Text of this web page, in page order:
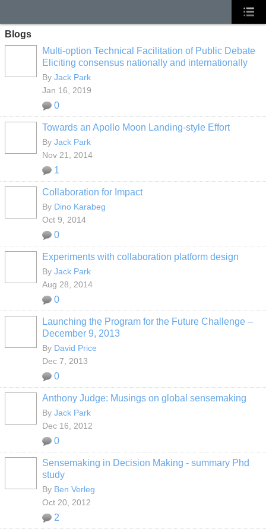
Blogs
Multi-option Technical Facilitation of Public Debate
Eliciting consensus nationally and internationally
By Jack Park
Jan 16, 2019
0
Towards an Apollo Moon Landing-style Effort
By Jack Park
Nov 21, 2014
1
Collaboration for Impact
By Dino Karabeg
Oct 9, 2014
0
Experiments with collaboration platform design
By Jack Park
Aug 28, 2014
0
Launching the Program for the Future Challenge –
December 9, 2013
By David Price
Dec 7, 2013
0
Anthony Judge: Musings on global sensemaking
By Jack Park
Dec 16, 2012
0
Sensemaking in Decision Making - summary Phd
study
By Ben Verleg
Oct 20, 2012
2